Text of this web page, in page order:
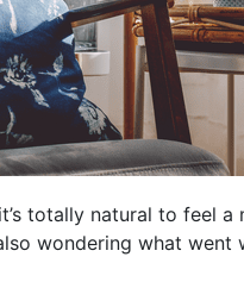
totally natural to feel
wondering what